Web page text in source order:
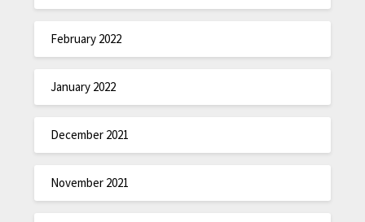
February 2022
January 2022
December 2021
November 2021